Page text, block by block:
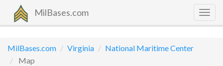
MilBases.com
MilBases.com Virginia
National Maritime Center
Map